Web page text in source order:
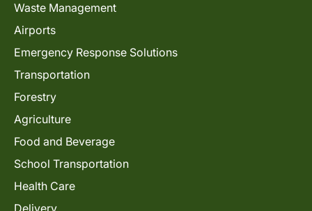
Waste Management
Airports
Emergency Response Solutions
Transportation
Forestry
Agriculture
Food and Beverage
School Transportation
Health Care